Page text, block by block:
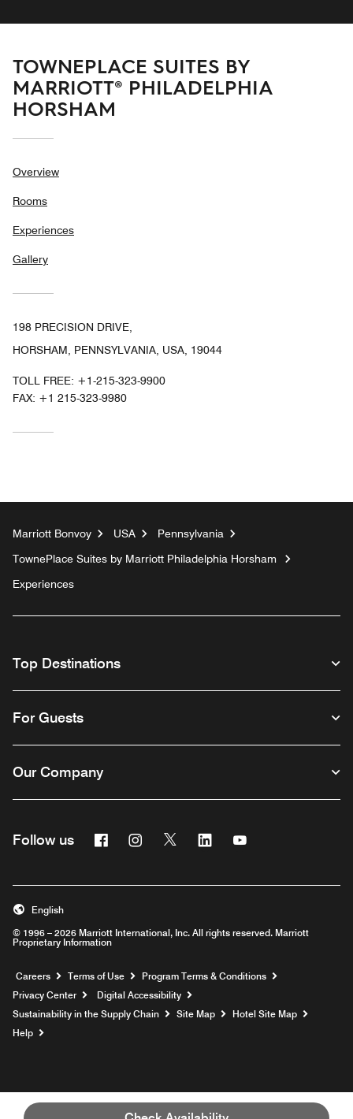
TOWNEPLACE SUITES BY
MARRIOTT® PHILADELPHIA
HORSHAM
Overview
Rooms
Experiences
Gallery
198 PRECISION DRIVE,
HORSHAM, PENNSYLVANIA, USA, 19044
TOLL FREE: +1-215-323-9900
FAX: +1 215-323-9980
Marriott Bonvoy USA
Pennsylvania
TownePlace Suites by Marriott Philadelphia Horsham
Experiences
Top Destinations
For Guests
Our Company
Follow us FacebookInstagram
Twitter Linkedin
© 1996 – 2026 Marriott International, Inc. All rights reserved. Marriott
Proprietary Information
English
Careers Opens a new window
Terms of Use
Program Terms & Conditions
Privacy Center
Digital Accessibility
Sustainability in the Supply Chain
Site Map
Hotel Site Map
Help